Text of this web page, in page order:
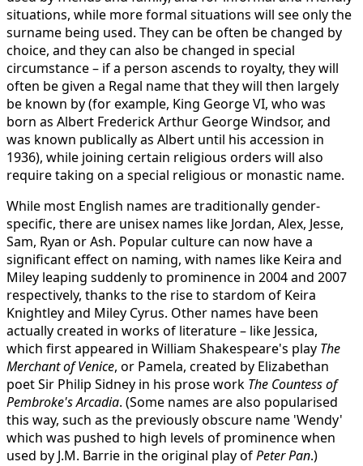
situations, while more formal situations will see only the
surname being used. They can be often be changed by
choice, and they can also be changed in special
circumstance – if a person ascends to royalty, they will
often be given a Regal name that they will then largely
be known by (for example, King George VI, who was
born as Albert Frederick Arthur George Windsor, and
was known publically as Albert until his accession in
1936), while joining certain religious orders will also
require taking on a special religious or monastic name.
While most English names are traditionally gender-
specific, there are unisex names like Jordan, Alex, Jesse,
Sam, Ryan or Ash. Popular culture can now have a
significant effect on naming, with names like Keira and
Miley leaping suddenly to prominence in 2004 and 2007
respectively, thanks to the rise to stardom of Keira
Knightley and Miley Cyrus. Other names have been
actually created in works of literature – like Jessica,
which first appeared in William Shakespeare's play The
Merchant of Venice, or Pamela, created by Elizabethan
poet Sir Philip Sidney in his prose work The Countess of
Pembroke's Arcadia. (Some names are also popularised
this way, such as the previously obscure name 'Wendy'
which was pushed to high levels of prominence when
used by J.M. Barrie in the original play ofPeter Pan.)